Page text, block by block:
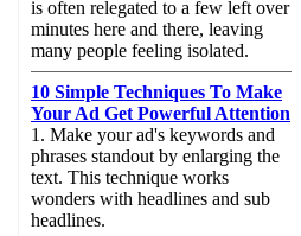
is often relegated to a few left over
minutes here and there, leaving
many people feeling isolated.
10 Simple Techniques To Make
Your Ad Get Powerful Attention
1. Make your ad's keywords and
phrases standout by enlarging the
text. This technique works
wonders with headlines and sub
headlines.